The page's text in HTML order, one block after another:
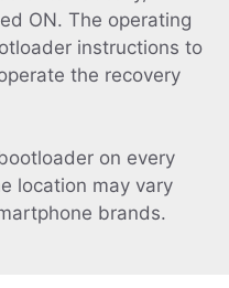
ON. The operating
instructions to
the recovery
on every
location may vary
brands.